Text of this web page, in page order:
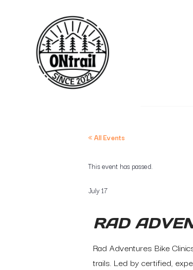
« All Events
This event has passed.
July 17
RAD
Rad Adventures Bike
trails. Led by certified,